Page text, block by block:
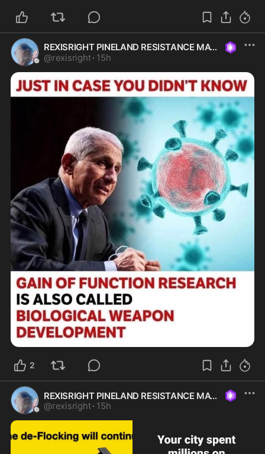
REXISRIGHT PINELAND RESISTANCE MAGA
@rexisright · 15h
2
REXISRIGHT PINELAND RESISTANCE MAGA
@rexisright · 15h